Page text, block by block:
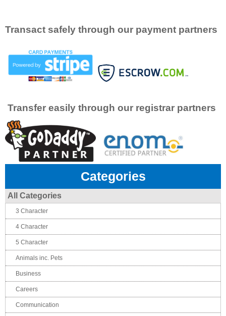
Transact safely through our payment partners
Transfer easily through our registrar partners
Categories
All Categories
3 Character
4 Character
5 Character
Animals inc. Pets
Business
Careers
Communication